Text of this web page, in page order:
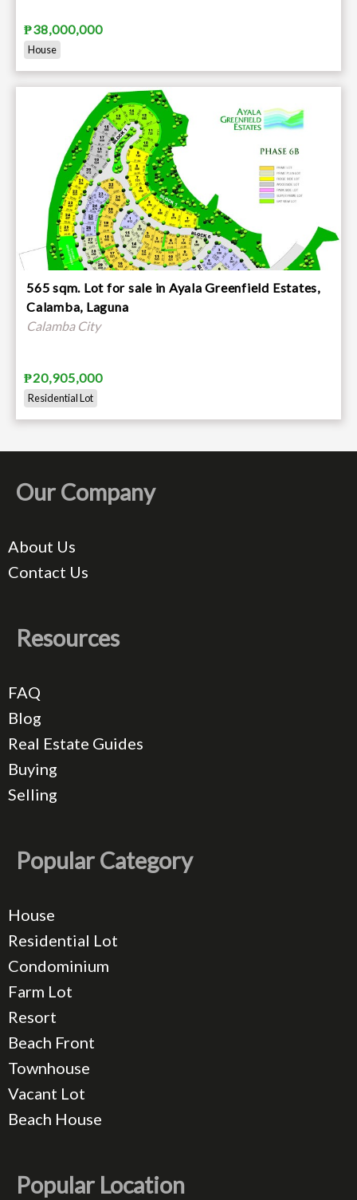
₱38,000,000
House
565 sqm. Lot for sale in Ayala Greenfield Estates,
Calamba, Laguna
Calamba City
₱20,905,000
Residential Lot
Our Company
About Us
Contact Us
Resources
FAQ
Blog
Real Estate Guides
Buying
Selling
Popular Category
House
Residential Lot
Condominium
Farm Lot
Resort
Beach Front
Townhouse
Vacant Lot
Beach House
Popular Location